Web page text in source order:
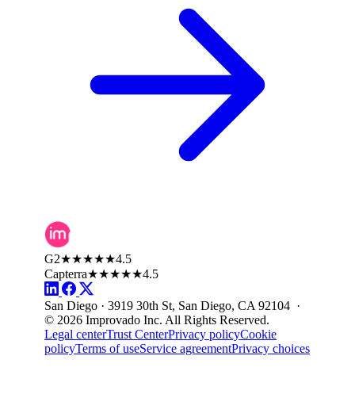
G2★★★★★4.5
Capterra★★★★★4.5
San Diego · 3919 30th St, San Diego, CA 92104 ·
© 2026 Improvado Inc. All Rights Reserved.
Legal centerTrust CenterPrivacy policyCookie
policyTerms of useService agreementPrivacy choices